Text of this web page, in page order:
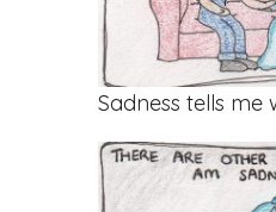
Sadness tells me